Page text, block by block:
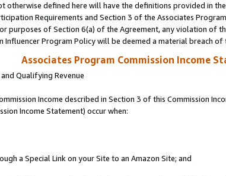
otherwise defined here will have the definitions provided in
Requirements and Section 3 of the Associates
purposes of Section 6(a) of the Agreement, any violation of
Influencer Program Policy will be deemed a material breach of
Associates Program Commission Income
Qualifying Revenue
Income described in Section 3 of this Commission
Income Statement) occur when:
a Special Link on your Site to an Amazon Site; and